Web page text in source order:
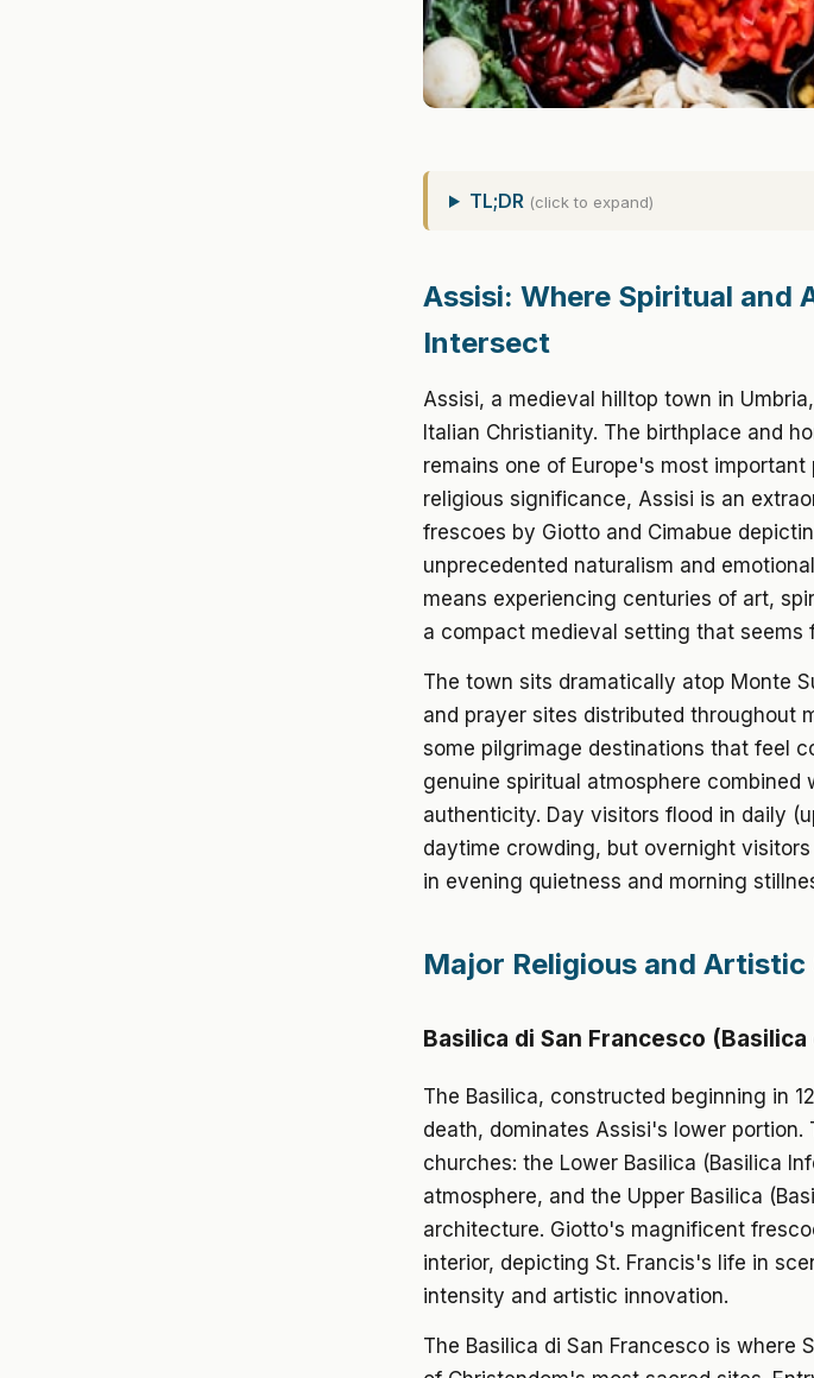
TL;DR (click to expand)
Assisi: Where Spiritual and
Intersect
Assisi, a medieval hilltop town in
Italian Christianity. The birthplace and
remains one of Europe's most
religious significance, Assisi is an
frescoes by Giotto and Cimabue
unprecedented naturalism and
means experiencing centuries of art,
a compact medieval setting that seems
The town sits dramatically atop Monte
and prayer sites distributed throughout
some pilgrimage destinations that feel
genuine spiritual atmosphere combined
authenticity. Day visitors flood in daily
daytime crowding, but overnight
in evening quietness and morning
Major Religious and Artistic
Basilica di San Francesco
The Basilica, constructed beginning in
death, dominates Assisi's lower
churches: the Lower Basilica (Basilica
atmosphere, and the Upper Basilica
architecture. Giotto's magnificent
interior, depicting St. Francis's life in
intensity and artistic innovation.
The Basilica di San Francesco is where